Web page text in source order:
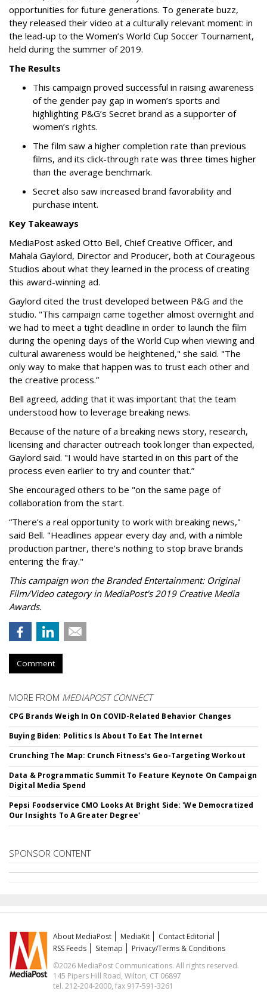
opportunities for future generations. To generate buzz,
they released their video at a culturally relevant moment: in
the lead-up to the Women’s World Cup Soccer Tournament,
held during the summer of 2019.
The Results
This campaign proved successful in raising awareness
of the gender pay gap in women’s sports and
highlighting P&G’s Secret brand as a supporter of
women’s rights.
The film saw a higher completion rate than previous
films, and its click-through rate was three times higher
than the average benchmark.
Secret also saw increased brand favorability and
purchase intent.
Key Takeaways
MediaPost asked Otto Bell, Chief Creative Officer, and
Mahala Gaylord, Director and Producer, both at Courageous
Studios about what they learned in the process of creating
this award-winning ad.
Gaylord cited the trust developed between P&G and the
studio. "This campaign came together almost overnight and
we had to meet a tight deadline in order to launch the film
during the opening days of the World Cup when viewing and
cultural awareness would be heightened," she said. "The
only way to make that happen was to trust each other and
the creative process.”
Bell agreed, adding that it was important that the team
understood how to leverage breaking news.
Because of the nature of a breaking news story, research,
licensing and character outreach took longer than expected,
Gaylord said. "I would have started in on this part of the
process even earlier to try and counter that.”
She encouraged others to be "on the same page of
collaboration from the start.
“There’s a real opportunity to work with breaking news,"
said Bell. "Headlines appear every day and, with a nimble
production partner, there’s nothing to stop brave brands
entering the fray."
This campaign won the Branded Entertainment: Original
Film/Video category in MediaPost's 2019 Creative Media
Awards.
Comment
MORE FROM MEDIAPOST CONNECT
CPG Brands Weigh In On COVID-Related Behavior Changes
Buying Biden: Politics Is About To Eat The Internet
Crunching The Map: Crunch Fitness's Geo-Targeting Workout
Data & Programmatic Summit To Feature Keynote On Campaign
Digital Media Spend
Pepsi Foodservice CMO Looks At Bright Side: 'We Democratized
Our Insights To A Greater Degree'
SPONSOR CONTENT
About MediaPost MediaKit
Contact Editorial
RSS Feeds
Sitemap
Privacy/Terms & Conditions
©2026 MediaPost Communications. All rights reserved.
145 Pipers Hill Road, Wilton, CT 06897
tel. 212-204-2000, fax 917-591-3261